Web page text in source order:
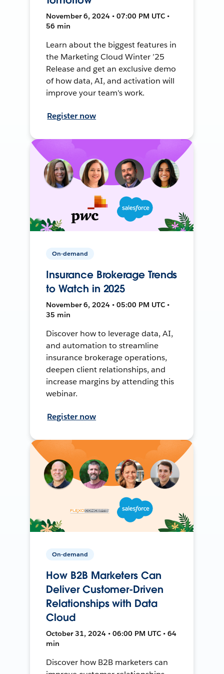
November 6, 2024 • 07:00 PM UTC •
56 min
Learn about the biggest features in
the Marketing Cloud Winter ’25
Release and get an exclusive demo
of how data, AI, and activation will
improve your team's work.
Register now
On-demand
Insurance Brokerage Trends
to Watch in 2025
November 6, 2024 • 05:00 PM UTC •
35 min
Discover how to leverage data, AI,
and automation to streamline
insurance brokerage operations,
deepen client relationships, and
increase margins by attending this
webinar.
Register now
On-demand
How B2B Marketers Can
Deliver Customer-Driven
Relationships with Data
Cloud
October 31, 2024 • 06:00 PM UTC • 64
min
Discover how B2B marketers can